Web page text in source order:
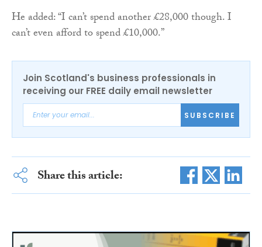
He added: “I can’t spend another £28,000 though. I
can’t even afford to spend £10,000.”
Join Scotland's business professionals in
receiving our FREE daily email newsletter
SUBSCRIBE
Share this article: